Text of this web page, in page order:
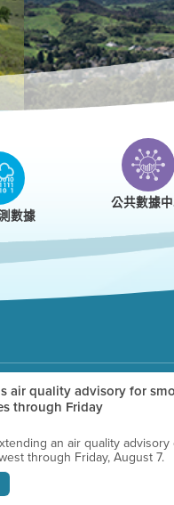
數據
公共數據
air quality advisory for
through Friday
an air quality
through Friday, August 7.